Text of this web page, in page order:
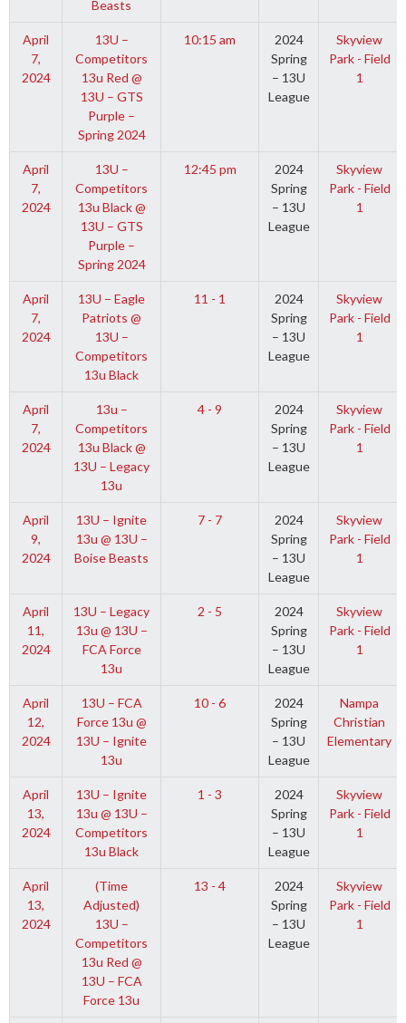
Beasts
April
7,
2024
13U –
Competitors
13u Red @
13U – GTS
Purple –
Spring 2024
10:15 am
2024
Spring
– 13U
League
Skyview
Park - Field
1
April
7,
2024
13U –
Competitors
13u Black @
13U – GTS
Purple –
Spring 2024
12:45 pm
2024
Spring
– 13U
League
Skyview
Park - Field
1
April
7,
2024
13U – Eagle
Patriots @
13U –
Competitors
13u Black
11 - 1
2024
Spring
– 13U
League
Skyview
Park - Field
1
April
7,
2024
13u –
Competitors
13u Black @
13U – Legacy
13u
4 - 9
2024
Spring
– 13U
League
Skyview
Park - Field
1
April
9,
2024
13U – Ignite
13u @ 13U –
Boise Beasts
7 - 7
2024
Spring
– 13U
League
Skyview
Park - Field
1
April
11,
2024
13U – Legacy
13u @ 13U –
FCA Force
13u
2 - 5
2024
Spring
– 13U
League
Skyview
Park - Field
1
April
12,
2024
13U – FCA
Force 13u @
13U – Ignite
13u
10 - 6
2024
Spring
– 13U
League
Nampa
Christian
Elementary
April
13,
2024
13U – Ignite
13u @ 13U –
Competitors
13u Black
1 - 3
2024
Spring
– 13U
League
Skyview
Park - Field
1
April
13,
2024
(Time
Adjusted)
13U –
Competitors
13u Red @
13U – FCA
Force 13u
13 - 4
2024
Spring
– 13U
League
Skyview
Park - Field
1